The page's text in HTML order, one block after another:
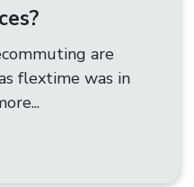
are
flextime was in